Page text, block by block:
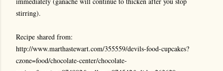
stirring).
Recipe shared from:
http://www.marthastewart.com/355559/devils-food-cupcakes?
czone=food/chocolate-center/chocolate-